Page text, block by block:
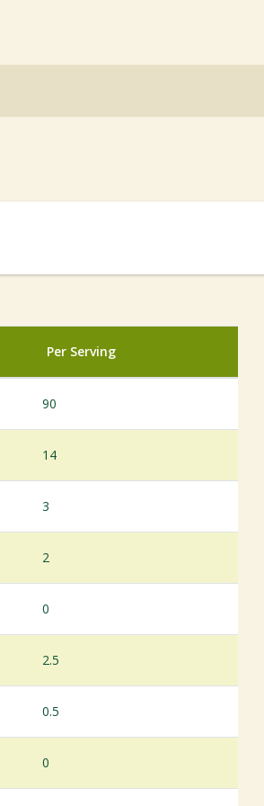
Per Serving
90
14
3
2
0
2.5
0.5
0